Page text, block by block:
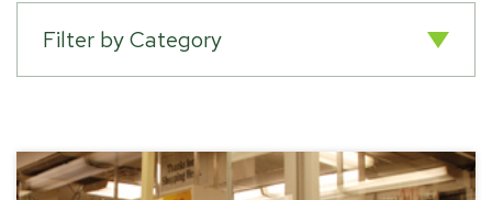
Filter by Category